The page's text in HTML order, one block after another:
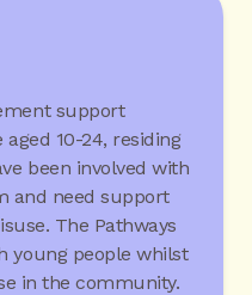
support
10-24, residing
been involved with
and need support
The Pathways
young people whilst
in the community.